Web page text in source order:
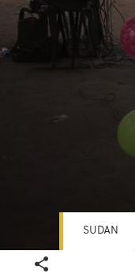
SUDAN